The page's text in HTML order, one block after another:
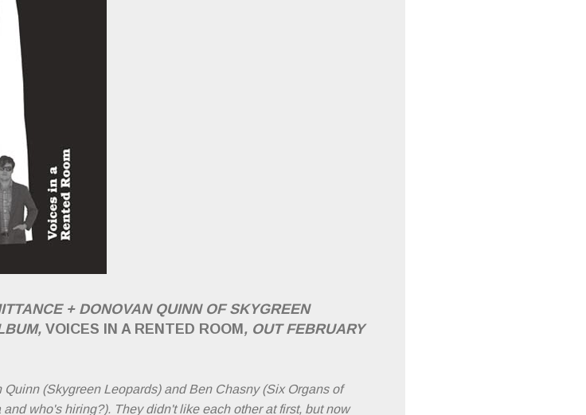
+ DONOVAN QUINN OF SKYGREEN
VOICES IN A RENTED ROOM , OUT FEBRUARY
(Skygreen Leopards) and Ben Chasny (Six Organs of
who's hiring?). They didn't like each other at first, but now